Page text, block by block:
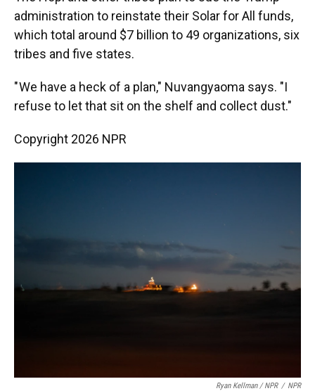
administration to reinstate their Solar for All funds,
which total around $7 billion to 49 organizations, six
tribes and five states.
" We have a heck of a plan," Nuvangyaoma says. "I
refuse to let that sit on the shelf and collect dust."
Copyright 2026 NPR
Ryan Kellman / NPR / NPR